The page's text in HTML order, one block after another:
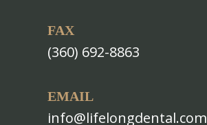
FAX
(360) 692-8863
EMAIL
info@lifelongdental.com